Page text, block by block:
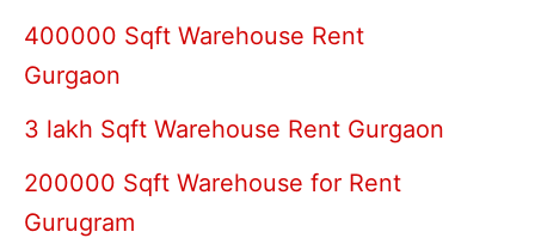
400000 Sqft Warehouse Rent
Gurgaon
3 lakh Sqft Warehouse Rent Gurgaon
200000 Sqft Warehouse for Rent
Gurugram